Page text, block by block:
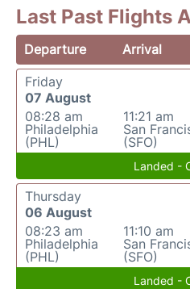
Last Past Flights
Departure Arrival
Friday
07 August
08:28 am
Philadelphia
(PHL)
11:21 am
San
(SFO)
Landed -
Thursday
06 August
08:23 am
Philadelphia
(PHL)
11:10 am
San
(SFO)
Landed -